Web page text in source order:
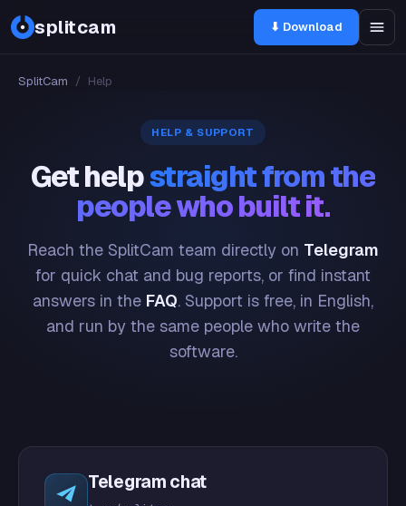
splitcam ⬇ Download
SplitCam / Help
HELP & SUPPORT
Get helpstraight from the
people who built it.
Reach the SplitCam team directly on Telegram
for quick chat and bug reports, or find instant
answers in the FAQ. Support is free, in English,
and run by the same people who write the
software.
Telegram chat